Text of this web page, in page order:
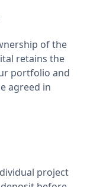
of the
retains the
portfolio and
agreed in
project